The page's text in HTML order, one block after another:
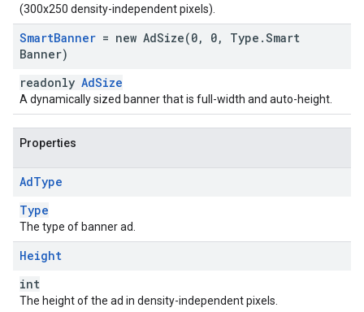
(300x250 density-independent pixels).
SmartBanner = new AdSize(0, 0, Type .Smart
Banner)
readonly AdSize
A dynamically sized banner that is full-width and auto-height.
Properties
AdType
Type
The type of banner ad.
Height
int
The height of the ad in density-independent pixels.